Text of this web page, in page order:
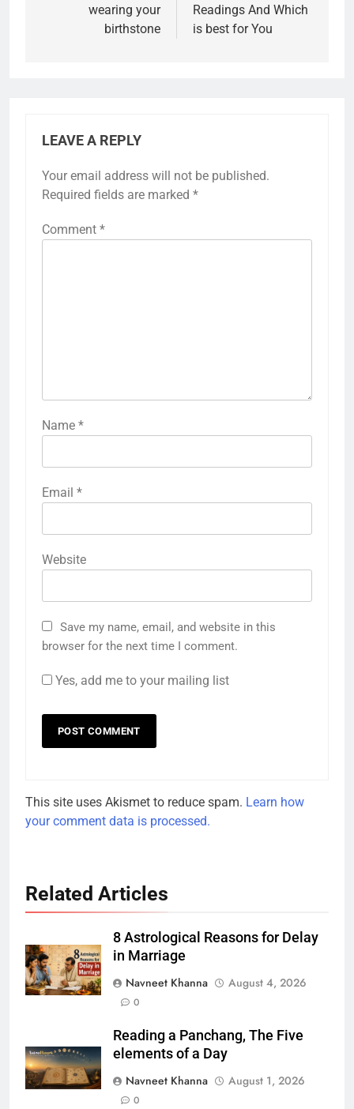
wearing your
birthstone
Readings And Which
is best for You
LEAVE A REPLY
Your email address will not be published.
Required fields are marked *
Comment *
Name *
Email *
Website
Save my name, email, and website in this
browser for the next time I comment.
Yes, add me to your mailing list
This site uses Akismet to reduce spam. Learn how
your comment data is processed.
Related Articles
8 Astrological Reasons for Delay
in Marriage
Navneet Khanna
August 4, 2026
0
Reading a Panchang, The Five
elements of a Day
Navneet Khanna
August 1, 2026
0